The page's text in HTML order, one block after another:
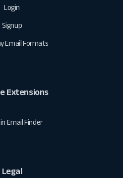
Login
Signup
Email Formats
Extensions
Email Finder
Legal